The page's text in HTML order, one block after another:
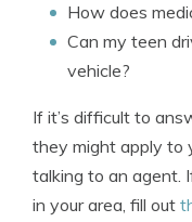
How does
Can my teen
vehicle?
If it’s difficult to
they might apply to
talking to an agent.
in your area, fill out